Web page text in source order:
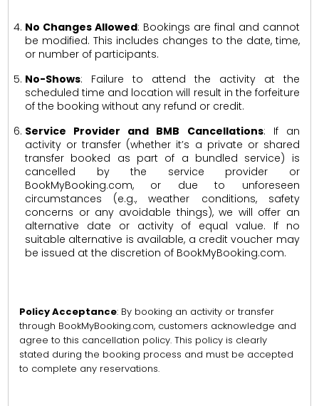
No Changes Allowed: Bookings are final and cannot
be modified. This includes changes to the date, time,
or number of participants.
No-Shows: Failure to attend the activity at the
scheduled time and location will result in the forfeiture
of the booking without any refund or credit.
Service Provider and BMB Cancellations: If an
activity or transfer (whether it’s a private or shared
transfer booked as part of a bundled service) is
cancelled by the service provider or
BookMyBooking.com, or due to unforeseen
circumstances (e.g., weather conditions, safety
concerns or any avoidable things), we will offer an
alternative date or activity of equal value. If no
suitable alternative is available, a credit voucher may
be issued at the discretion of BookMyBooking.com.
Policy Acceptance: By booking an activity or transfer
through BookMyBooking.com, customers acknowledge and
agree to this cancellation policy. This policy is clearly
stated during the booking process and must be accepted
to complete any reservations.